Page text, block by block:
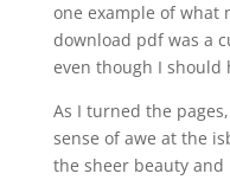
one example of what
download pdf was a
even though I should
As I turned the
sense of awe at the
the sheer beauty